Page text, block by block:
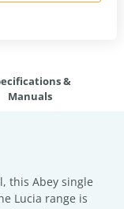
&
Manuals
this Abey single
Lucia range is